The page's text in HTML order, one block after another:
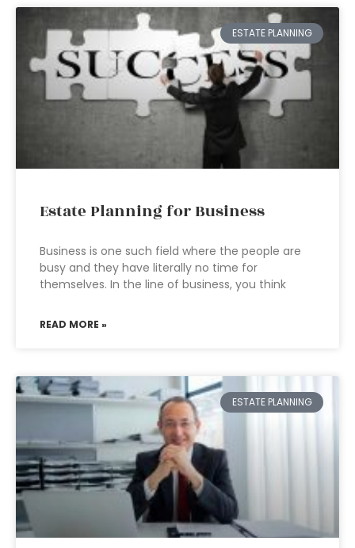
ESTATE PLANNING
Estate Planning for Business
Business is one such field where the people are
busy and they have literally no time for
themselves. In the line of business, you think
READ MORE »
ESTATE PLANNING